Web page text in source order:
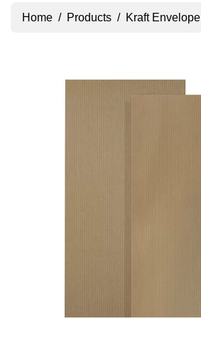
Home / Products / Kraft Envelope